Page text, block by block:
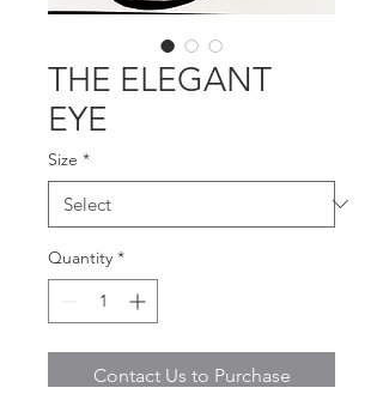
THE ELEGANT
EYE
Size *
Quantity *
Contact Us to Purchase